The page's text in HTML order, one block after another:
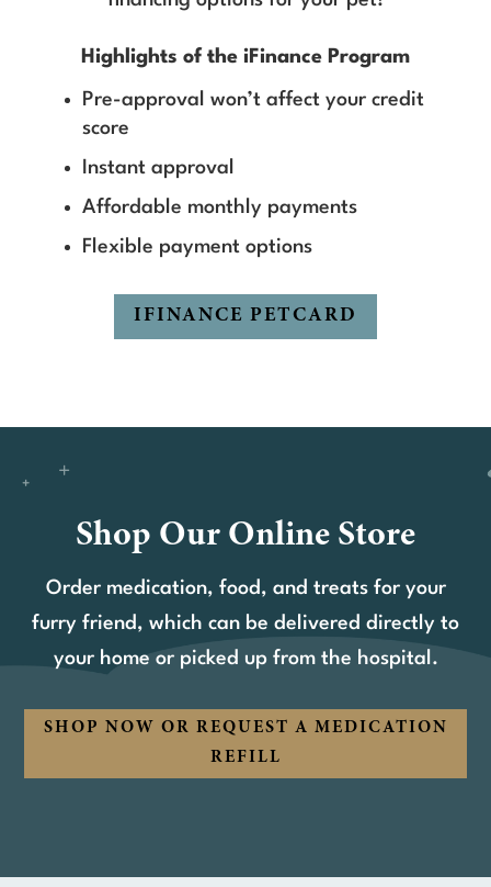
Highlights of the iFinance Program
Pre-approval won’t affect your credit
score
Instant approval
Affordable monthly payments
Flexible payment options
IFINANCE PETCARD
Shop Our Online Store
Order medication, food, and treats for your
furry friend, which can be delivered directly to
your home or picked up from the hospital.
SHOP NOW OR REQUEST A MEDICATION
REFILL